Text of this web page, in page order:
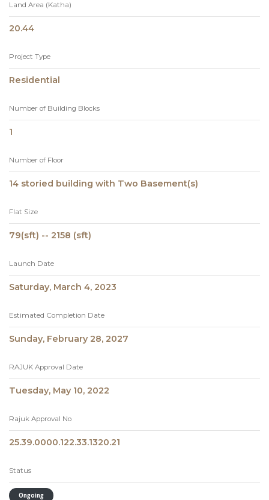
Land Area (Katha)
20.44
Project Type
Residential
Number of Building Blocks
1
Number of Floor
14 storied building with Two Basement(s)
Flat Size
79(sft) -- 2158 (sft)
Launch Date
Saturday, March 4, 2023
Estimated Completion Date
Sunday, February 28, 2027
RAJUK Approval Date
Tuesday, May 10, 2022
Rajuk Approval No
25.39.0000.122.33.1320.21
Status
Ongoing